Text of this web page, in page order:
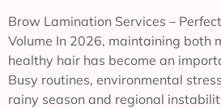
Brow Lamination Services –
Volume In 2026, maintaining both
healthy hair has become an
Busy routines, environmental
rainy season and regional